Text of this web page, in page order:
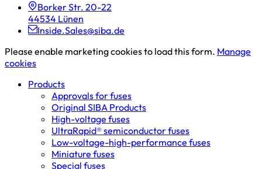
Borker Str. 20-22
44534 Lünen
Inside.Sales@siba.de
Please enable marketing cookies to load this form. Manage
cookies
Products
Approvals for fuses
Original SIBA Products
High-voltage fuses
UltraRapid® semiconductor fuses
Low-voltage-high-performance fuses
Miniature fuses
Special fuses